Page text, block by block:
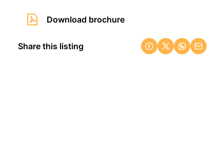
Download brochure
Share this listing